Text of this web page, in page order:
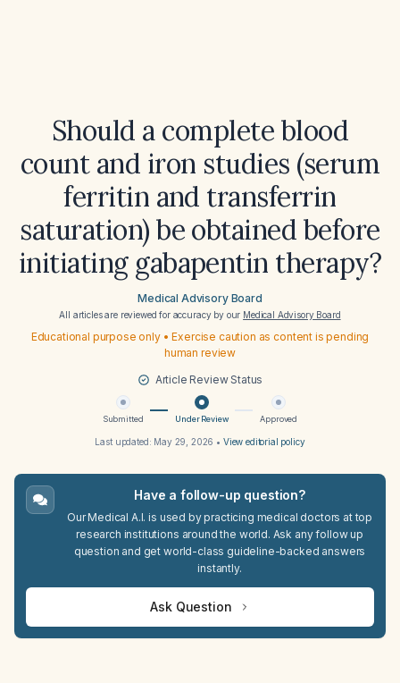
Should a complete blood
count and iron studies (serum
ferritin and transferrin
saturation) be obtained before
initiating gabapentin therapy?
Medical Advisory Board
All articles are reviewed for accuracy by our Medical Advisory Board
Educational purpose only • Exercise caution as content is pending
human review
Article Review Status
Submitted Under Review Approved
Last updated: May 29, 2026 • View editorial policy
Have a follow-up question?
Our Medical A.I. is used by practicing medical doctors at top
research institutions around the world. Ask any follow up
question and get world-class guideline-backed answers
instantly.
Ask Question